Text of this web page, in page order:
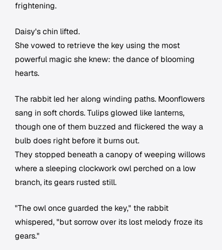
frightening.
Daisy's chin lifted.
She vowed to retrieve the key using the most
powerful magic she knew: the dance of blooming
hearts.
The rabbit led her along winding paths. Moonflowers
sang in soft chords. Tulips glowed like lanterns,
though one of them buzzed and flickered the way a
bulb does right before it burns out.
They stopped beneath a canopy of weeping willows
where a sleeping clockwork owl perched on a low
branch, its gears rusted still.
"The owl once guarded the key," the rabbit
whispered, "but sorrow over its lost melody froze its
gears."